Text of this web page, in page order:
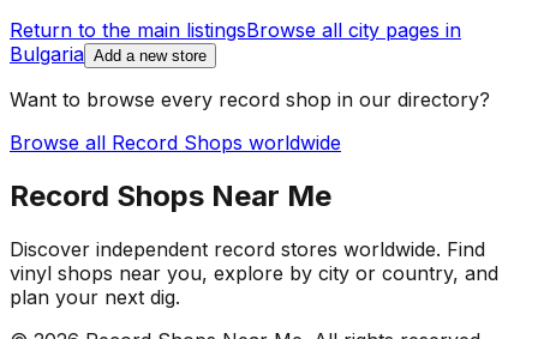
Return to the main listingsBrowse all city pages in
Bulgaria Add a new store
Want to browse every record shop in our directory?
Browse all Record Shops worldwide
Record Shops Near Me
Discover independent record stores worldwide. Find
vinyl shops near you, explore by city or country, and
plan your next dig.